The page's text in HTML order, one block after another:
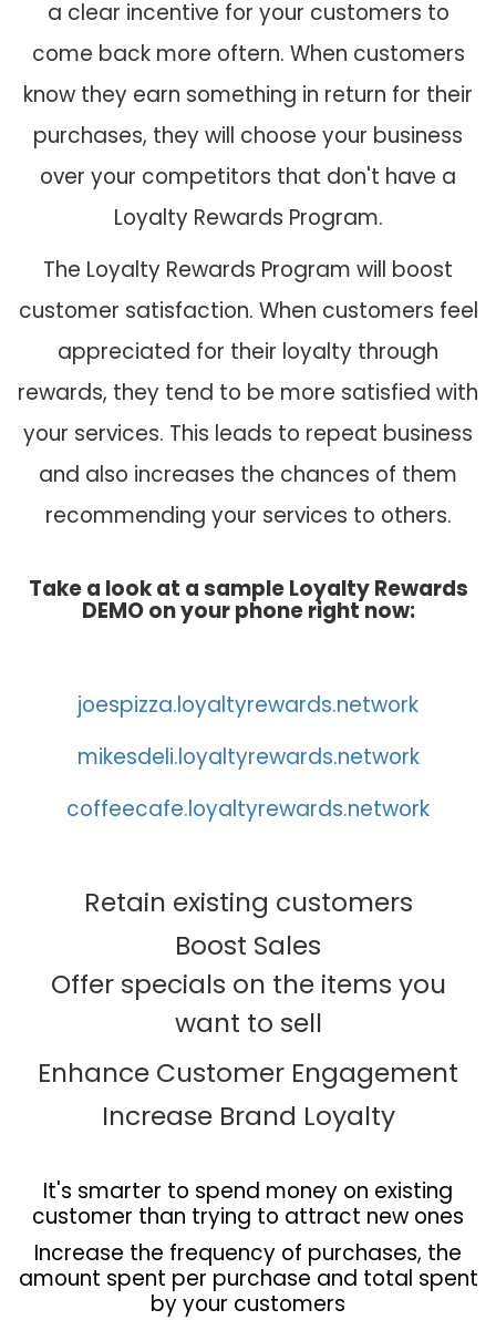
a clear incentive for your customers to
come back more oftern. When customers
know they earn something in return for their
purchases, they will choose your business
over your competitors that don't have a
Loyalty Rewards Program.
The Loyalty Rewards Program will boost
customer satisfaction. When customers feel
appreciated for their loyalty through
rewards, they tend to be more satisfied with
your services. This leads to repeat business
and also increases the chances of them
recommending your services to others.
Take a look at a sample Loyalty Rewards
DEMO on your phone right now:
joespizza.loyaltyrewards.network
mikesdeli.loyaltyrewards.network
coffeecafe.loyaltyrewards.network
Retain existing customers
Boost Sales
Offer specials on the items you
want to sell
Enhance Customer Engagement
Increase Brand Loyalty
It's smarter to spend money on existing
customer than trying to attract new ones
Increase the frequency of purchases, the
amount spent per purchase and total spent
by your customers